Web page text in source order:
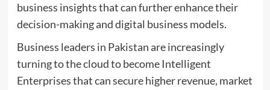
business insights that can further enhance their
decision-making and digital business models.
Business leaders in Pakistan are increasingly
turning to the cloud to become Intelligent
Enterprises that can secure higher revenue, market